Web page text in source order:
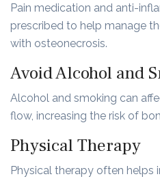
Pain medication and anti-
prescribed to help manage
with osteonecrosis.
Avoid Alcohol and
Alcohol and smoking can
flow, increasing the risk of
Physical Therapy
Physical therapy often helps